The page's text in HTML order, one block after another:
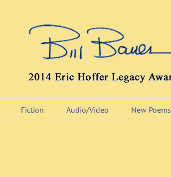
Fiction Audio/Video New Poems